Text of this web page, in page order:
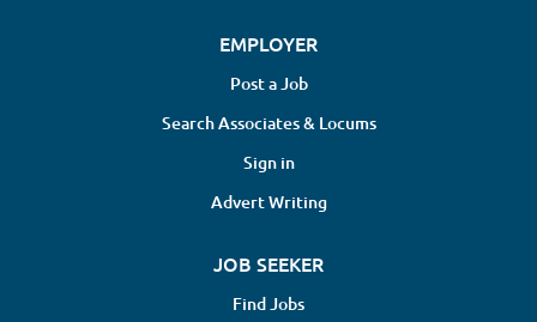
EMPLOYER
Post a Job
Search Associates & Locums
Sign in
Advert Writing
JOB SEEKER
Find Jobs